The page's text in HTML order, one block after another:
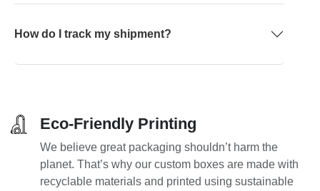
How do I track my shipment?
Eco-Friendly Printing
We believe great packaging shouldn’t harm the
planet. That’s why our custom boxes are made with
recyclable materials and printed using sustainable